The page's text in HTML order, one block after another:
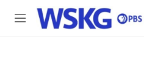
Skip to main content
M